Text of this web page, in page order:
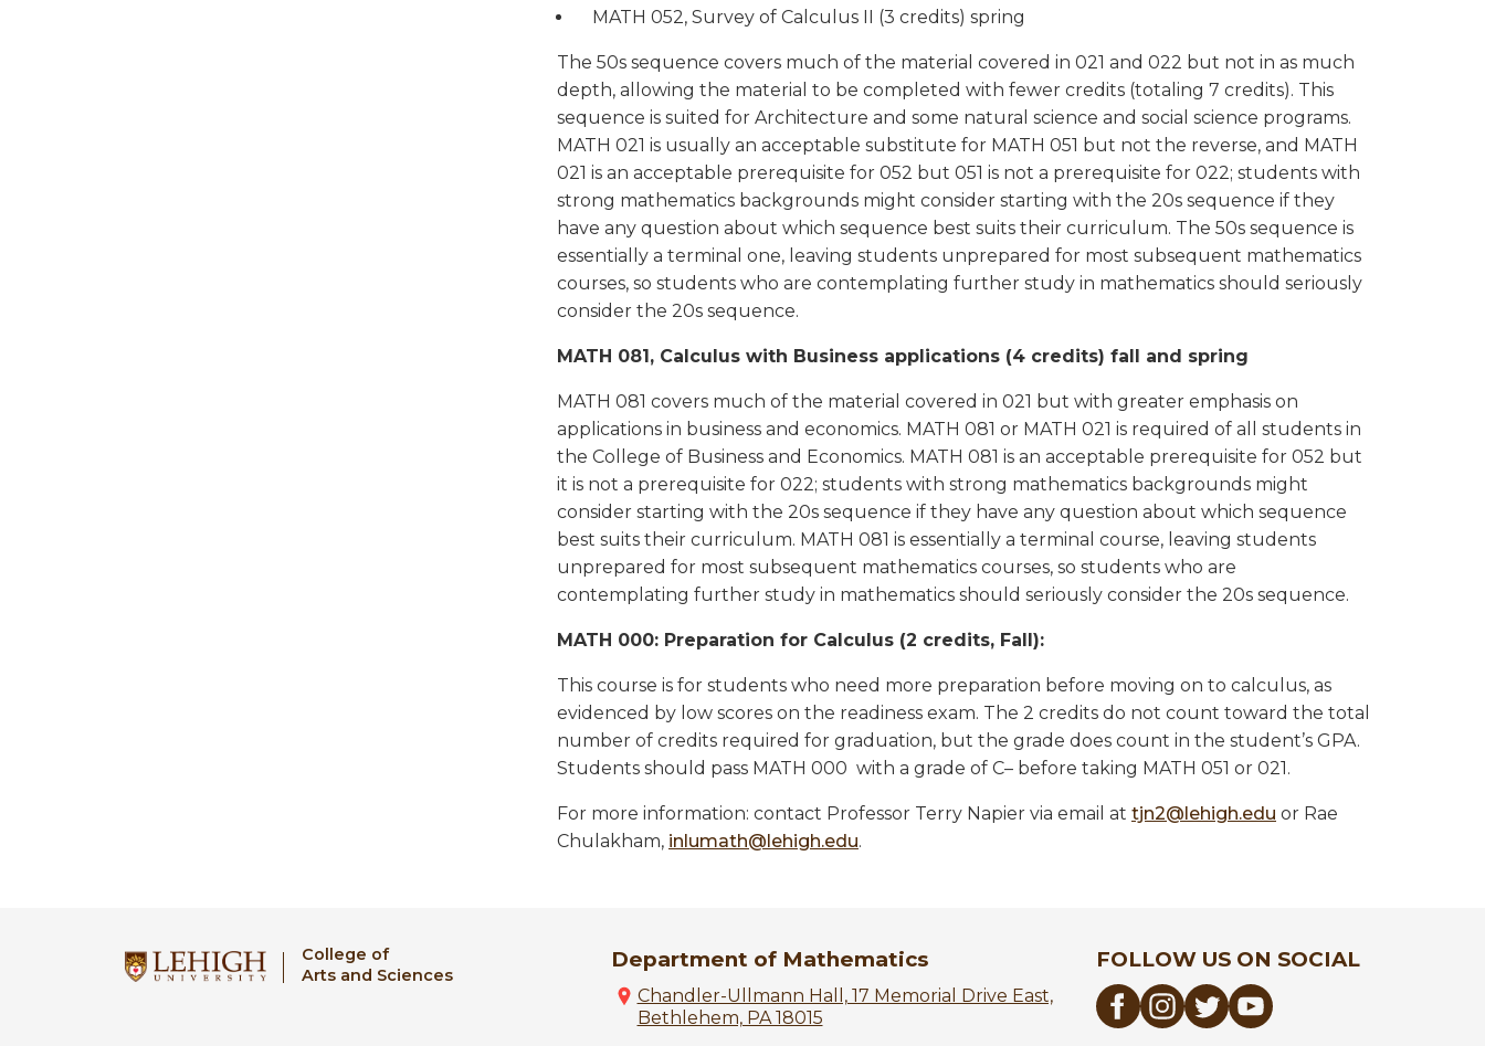
MATH 052, Survey of Calculus II (3 credits) spring
The 50s sequence covers much of the material covered in 021 and 022 but not in as much
depth, allowing the material to be completed with fewer credits (totaling 7 credits). This
sequence is suited for Architecture and some natural science and social science programs.
MATH 021 is usually an acceptable substitute for MATH 051 but not the reverse, and MATH
021 is an acceptable prerequisite for 052 but 051 is not a prerequisite for 022; students with
strong mathematics backgrounds might consider starting with the 20s sequence if they
have any question about which sequence best suits their curriculum. The 50s sequence is
essentially a terminal one, leaving students unprepared for most subsequent mathematics
courses, so students who are contemplating further study in mathematics should seriously
consider the 20s sequence.
MATH 081, Calculus with Business applications (4 credits) fall and spring
MATH 081 covers much of the material covered in 021 but with greater emphasis on
applications in business and economics. MATH 081 or MATH 021 is required of all students in
the College of Business and Economics. MATH 081 is an acceptable prerequisite for 052 but
it is not a prerequisite for 022; students with strong mathematics backgrounds might
consider starting with the 20s sequence if they have any question about which sequence
best suits their curriculum. MATH 081 is essentially a terminal course, leaving students
unprepared for most subsequent mathematics courses, so students who are
contemplating further study in mathematics should seriously consider the 20s sequence.
MATH 000: Preparation for Calculus (2 credits, Fall):
This course is for students who need more preparation before moving on to calculus, as
evidenced by low scores on the readiness exam. The 2 credits do not count toward the total
number of credits required for graduation, but the grade does count in the student’s GPA.
Students should pass MATH 000 with a grade of C– before taking MATH 051 or 021.
For more information: contact Professor Terry Napier via email at tjn2@lehigh.edu or Rae
Chulakham, inlumath@lehigh.edu.
College of
Arts and Sciences
Department of Mathematics
Chandler-Ullmann Hall, 17 Memorial Drive East,
Bethlehem, PA 18015
FOLLOW US ON SOCIAL